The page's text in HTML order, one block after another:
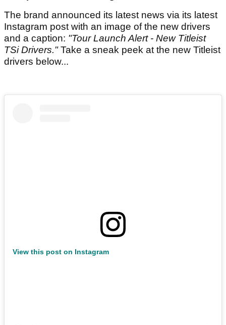
The brand announced its latest news via its latest
Instagram post with an image of the new drivers
and a caption: "Tour Launch Alert - New Titleist
TSi Drivers."Take a sneak peek at the new Titleist
drivers below...
View this post on Instagram